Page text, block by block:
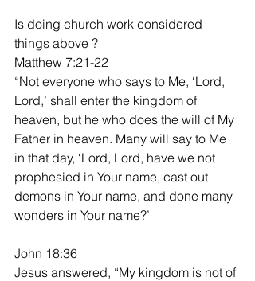
Is doing church work considered
things above ?
Matthew 7:21-22
“Not everyone who says to Me, ‘Lord,
Lord,’ shall enter the kingdom of
heaven, but he who does the will of My
Father in heaven. Many will say to Me
in that day, ‘Lord, Lord, have we not
prophesied in Your name, cast out
demons in Your name, and done many
wonders in Your name?’
John 18:36
Jesus answered, “My kingdom is not of